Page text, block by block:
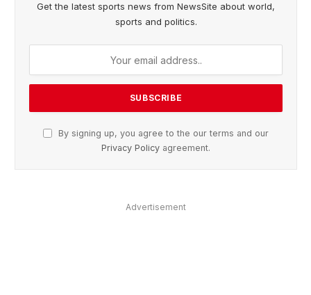
Get the latest sports news from NewsSite about world,
sports and politics.
By signing up, you agree to the our terms and our
Privacy Policy agreement.
Advertisement